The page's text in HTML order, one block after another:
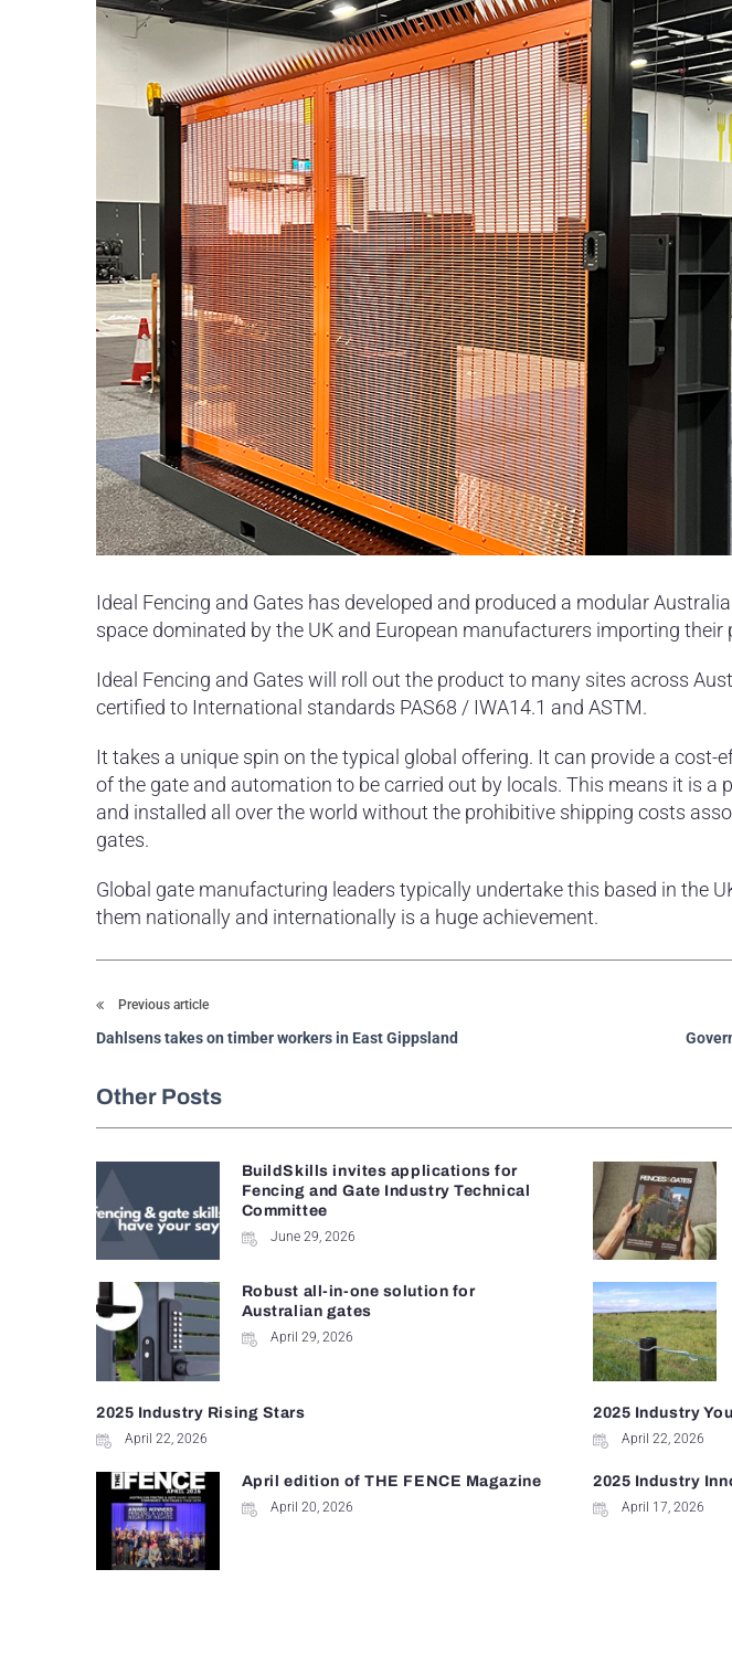
Ideal Fencing and Gates has developed and produced a modular
space dominated by the UK and European manufacturers importing
Ideal Fencing and Gates will roll out the product to many sites across
certified to International standards PAS68 / IWA14.1 and ASTM.
It takes a unique spin on the typical global offering. It can provide a
of the gate and automation to be carried out by locals. This means it is a
and installed all over the world without the prohibitive shipping costs
gates.
Global gate manufacturing leaders typically undertake this based in the
them nationally and internationally is a huge achievement.
Previous article
Dahlsens takes on timber workers in East Gippsland
Other Posts
BuildSkills invites applications for
Fencing and Gate Industry Technical
Committee
June 29, 2026
Robust all-in-one solution for
Australian gates
April 29, 2026
2025 Industry Rising Stars
April 22, 2026
2025 Industry
April 22, 2026
April edition of THE FENCE Magazine
April 20, 2026
2025 Industry
April 17, 2026